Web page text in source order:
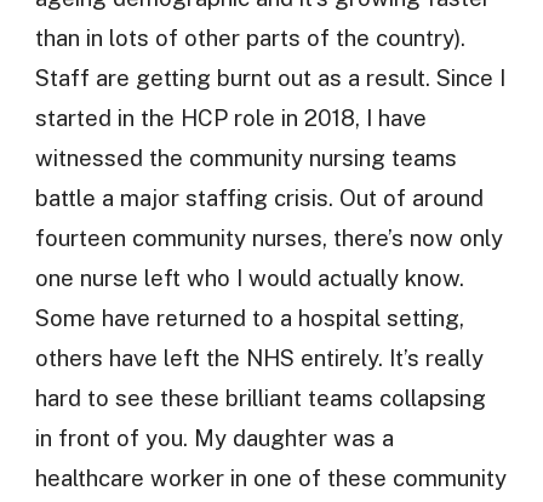
than in lots of other parts of the country).
Staff are getting burnt out as a result. Since I
started in the HCP role in 2018, I have
witnessed the community nursing teams
battle a major staffing crisis. Out of around
fourteen community nurses, there’s now only
one nurse left who I would actually know.
Some have returned to a hospital setting,
others have left the NHS entirely. It’s really
hard to see these brilliant teams collapsing
in front of you. My daughter was a
healthcare worker in one of these community